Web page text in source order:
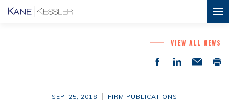
VIEW ALL NEWS
SEP. 25, 2018 FIRM PUBLICATIONS